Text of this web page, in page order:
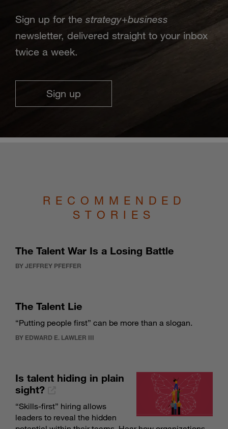
Sign up for the strategy+business
newsletter, delivered straight to your inbox
twice a week.
Sign up
RECOMMENDED
STORIES
The Talent War Is a Losing Battle
BY JEFFREY PFEFFER
The Talent Lie
“Putting people first” can be more than a slogan.
BY EDWARD E. LAWLER III
Is talent hiding in plain
sight?
“Skills-first” hiring allows
leaders to reveal the hidden